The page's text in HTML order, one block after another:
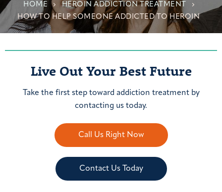
HOME
HEROIN ADDICTION TREATMENT
HOW TO HELP SOMEONE ADDICTED TO HEROIN
Live Out Your Best Future
Take the first step toward addiction treatment by
contacting us today.
Call Us Right Now
Contact Us Today